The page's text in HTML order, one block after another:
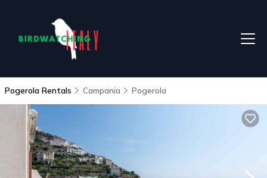
Pogerola Rentals Campania Pogerola